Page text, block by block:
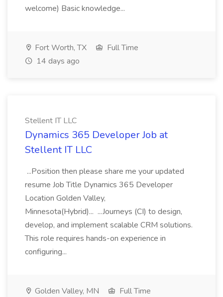
welcome) Basic knowledge...
Fort Worth, TX
Full Time
14 days ago
Stellent IT LLC
Dynamics 365 Developer Job at
Stellent IT LLC
...Position then please share me your updated
resume Job Title Dynamics 365 Developer
Location Golden Valley,
Minnesota(Hybrid)... ...Journeys (CI) to design,
develop, and implement scalable CRM solutions.
This role requires hands-on experience in
configuring...
Golden Valley, MN
Full Time